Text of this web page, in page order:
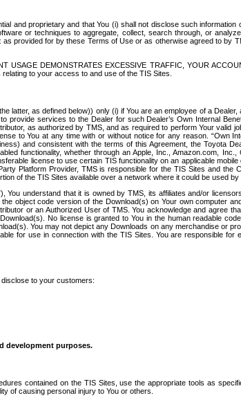
and proprietary and that You (i) shall not disclose such
or techniques to aggregate, collect, search through, or
provided for by these Terms of Use or as otherwise agreed to by
DEMONSTRATES EXCESSIVE TRAFFIC, YOUR
to your access to and use of the TIS Sites.
as defined below)) only (i) if You are an employee of a
services to the Dealer for such Dealer’s Own Internal
as authorized by TMS, and as required to perform Your valid
to You at any time with or without notice for any reason. “Own
and consistent with the terms of this Agreement, the Toyota
functionality, whether through an Apple, Inc., Amazon.com, Inc.,
license to use certain TIS functionality on an applicable
Platform Provider, TMS is responsible for the TIS Sites and the
of the TIS Sites available over a network where it could be used by
You understand that it is owned by TMS, its affiliates and/or
object code version of the Download(s) on Your own computer
or an Authorized User of TMS. You acknowledge and agree
No license is granted to You in the human readable
You may not depict any Downloads on any merchandise or
for use in connection with the TIS Sites. You are responsible for
to your customers:
development purposes.
contained on the TIS Sites, use the appropriate tools as
of causing personal injury to You or others.